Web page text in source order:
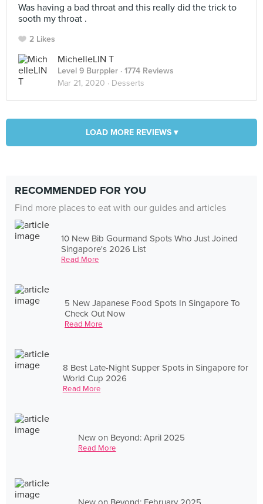
Was having a bad throat and this really did the trick to
sooth my throat .
2 Likes
MichelleLIN T
Level 9 Burppler · 1774 Reviews
Mar 21, 2020 · Desserts
LOAD MORE REVIEWS ▾
RECOMMENDED FOR YOU
Find more places to eat with our guides and articles
10 New Bib Gourmand Spots Who Just Joined
Singapore's 2026 List
Read More
5 New Japanese Food Spots In Singapore To
Check Out Now
Read More
8 Best Late-Night Supper Spots in Singapore for
World Cup 2026
Read More
New on Beyond: April 2025
Read More